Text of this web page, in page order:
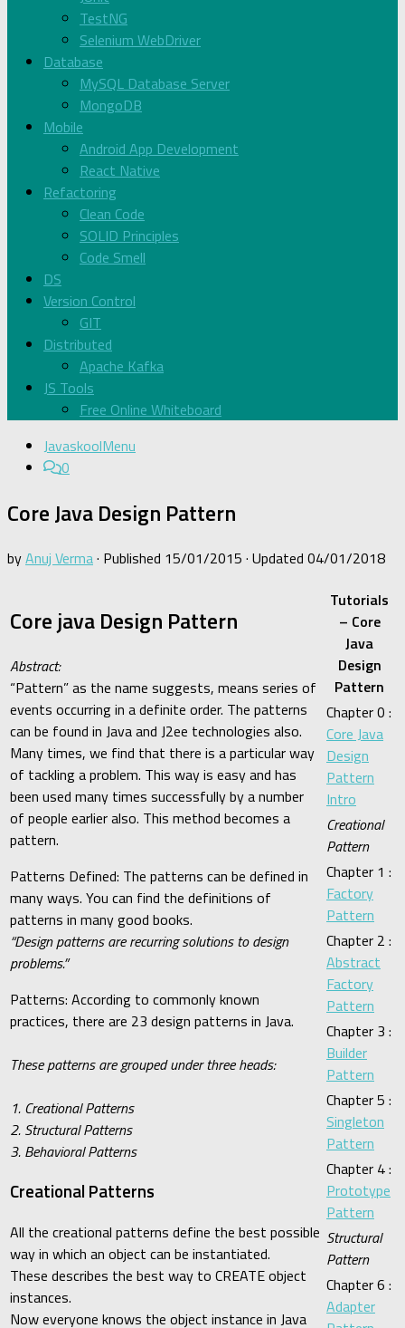
TestNG
Selenium WebDriver
Database
MySQL Database Server
MongoDB
Mobile
Android App Development
React Native
Refactoring
Clean Code
SOLID Principles
Code Smell
DS
Version Control
GIT
Distributed
Apache Kafka
JS Tools
Free Online Whiteboard
JavaskoolMenu
0
Core Java Design Pattern
byAnuj Verma· Published 15/01/2015 · Updated 04/01/2018
Core java Design Pattern
Abstract:
“Pattern” as the name suggests, means series of
events occurring in a definite order. The patterns
can be found in Java and J2ee technologies also.
Many times, we find that there is a particular way
of tackling a problem. This way is easy and has
been used many times successfully by a number
of people earlier also. This method becomes a
pattern.
Patterns Defined: The patterns can be defined in
many ways. You can find the definitions of
patterns in many good books.
“Design patterns are recurring solutions to design
problems.”
Patterns: According to commonly known
practices, there are 23 design patterns in Java.
These patterns are grouped under three heads:
1. Creational Patterns
2. Structural Patterns
3. Behavioral Patterns
Creational Patterns
All the creational patterns define the best possible
way in which an object can be instantiated.
These describes the best way to CREATE object
instances.
Now everyone knows the object instance in Java
Tutorials
– Core
Java
Design
Pattern
Chapter 0 :
Core Java
Design
Pattern
Intro
Creational
Pattern
Chapter 1 :
Factory
Pattern
Chapter 2 :
Abstract
Factory
Pattern
Chapter 3 :
Builder
Pattern
Chapter 5 :
Singleton
Pattern
Chapter 4 :
Prototype
Pattern
Structural
Pattern
Chapter 6 :
Adapter